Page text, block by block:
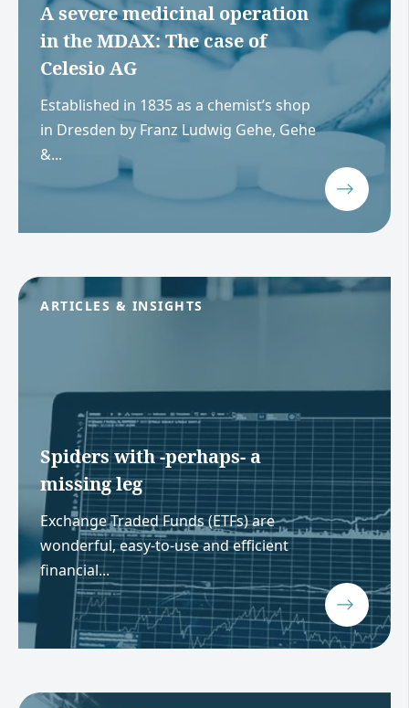
A severe medicinal operation
in the MDAX: The case of
Celesio AG
Established in 1835 as a chemist’s shop
in Dresden by Franz Ludwig Gehe, Gehe
&...
ARTICLES & INSIGHTS
Spiders with -perhaps- a
missing leg
Exchange Traded Funds (ETFs) are
wonderful, easy-to-use and efficient
financial...